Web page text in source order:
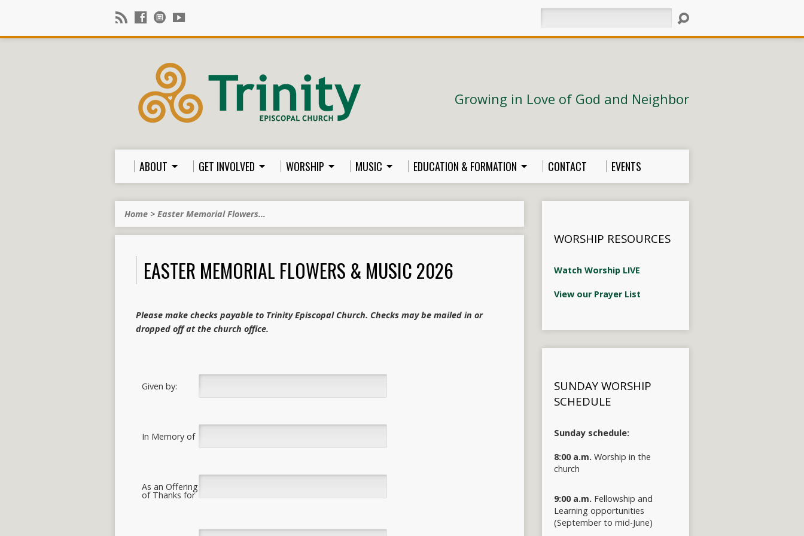
Growing in Love of God and Neighbor
ABOUT GET INVOLVED WORSHIP MUSIC EDUCATION & FORMATION CONTACT EVENTS
Home > Easter Memorial Flowers…
EASTER MEMORIAL FLOWERS & MUSIC 2026
Please make checks payable to Trinity Episcopal Church. Checks may be mailed in or
dropped off at the church office.
Given by:
In Memory of
As an Offering
of Thanks for
WORSHIP RESOURCES
Watch Worship LIVE
View our Prayer List
SUNDAY WORSHIP
SCHEDULE
Sunday schedule:
8:00 a.m. Worship in the
church
9:00 a.m. Fellowship and
Learning opportunities
(September to mid-June)